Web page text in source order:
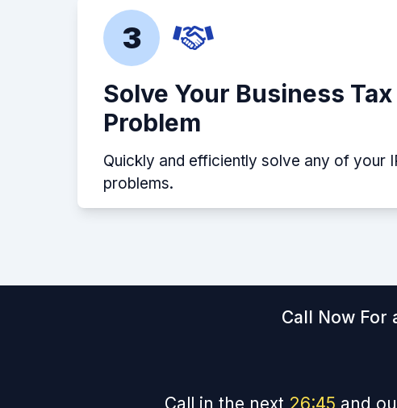
3
Solve Your Business Tax
Problem
Quickly and efficiently solve any of your
problems.
Call Now For
Call in the next 26:44 and